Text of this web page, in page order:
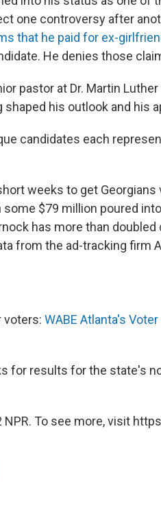
one controversy after
that he paid for ex-
He denies those
pastor at Dr. Martin
shaped his outlook and his
candidates each
weeks to get Georgians
some $79 million poured
has more than
from the ad-tracking firm
voters: WABE Atlanta's Voter
for results for the state's
NPR. To see more, visit